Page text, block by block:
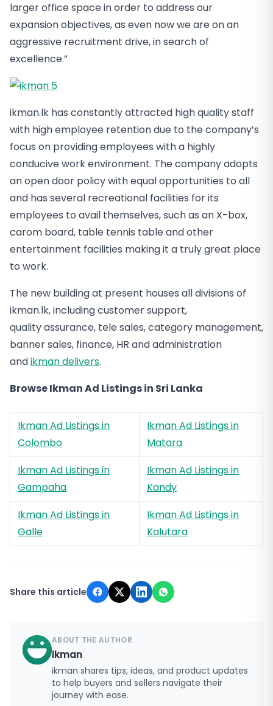
larger office space in order to address our
expansion objectives, as even now we are on an
aggressive recruitment drive, in search of
excellence.”
ikman.lk has constantly attracted high quality staff
with high employee retention due to the company’s
focus on providing employees with a highly
conducive work environment. The company adopts
an open door policy with equal opportunities to all
and has several recreational facilities for its
employees to avail themselves, such as an X-box,
carom board, table tennis table and other
entertainment facilities making it a truly great place
to work.
The new building at present houses all divisions of
ikman.lk, including customer support,
quality assurance, tele sales, category management,
banner sales, finance, HR and administration
andikman delivers.
Browse Ikman Ad Listings in Sri Lanka
Ikman Ad Listings in
Colombo
Ikman Ad Listings in
Matara
Ikman Ad Listings in
Gampaha
Ikman Ad Listings in
Kandy
Ikman Ad Listings in
Galle
Ikman Ad Listings in
Kalutara
Share this article
ABOUT THE AUTHOR
ikman
ikman shares tips, ideas, and product updates
to help buyers and sellers navigate their
journey with ease.